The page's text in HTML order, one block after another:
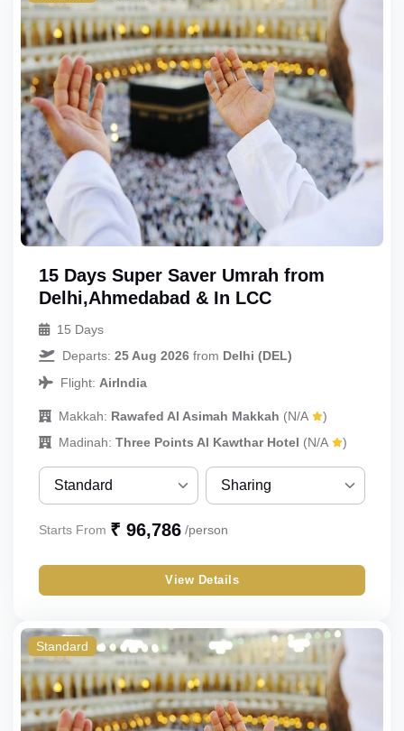
Quad
Quint
15 Days Super Saver Umrah from
Delhi,Ahmedabad & In LCC
15 Days
Departs: 25 Aug 2026 from Delhi (DEL)
Flight: AirIndia
Makkah: Rawafed Al Asimah Makkah (N/A
)
Madinah: Three Points Al Kawthar Hotel (N/A )
Standard
Standard
Budget
Economy
Sharing
Single
Double
Triple
Quad
Quint
Starts From ₹ 96,786 /person
View Details
Standard